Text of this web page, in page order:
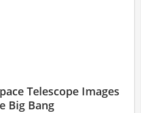
Telescope Images
Big Bang